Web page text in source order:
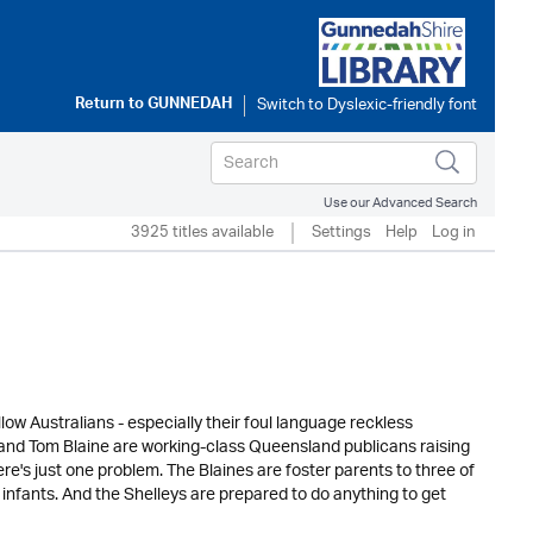
Return toGUNNEDAH
Use our Advanced Search
3925 titles available Settings Help Log in
Australians - especially their foul language reckless
Tom Blaine are working-class Queensland publicans raising
just one problem. The Blaines are foster parents to three of
And the Shelleys are prepared to do anything to get